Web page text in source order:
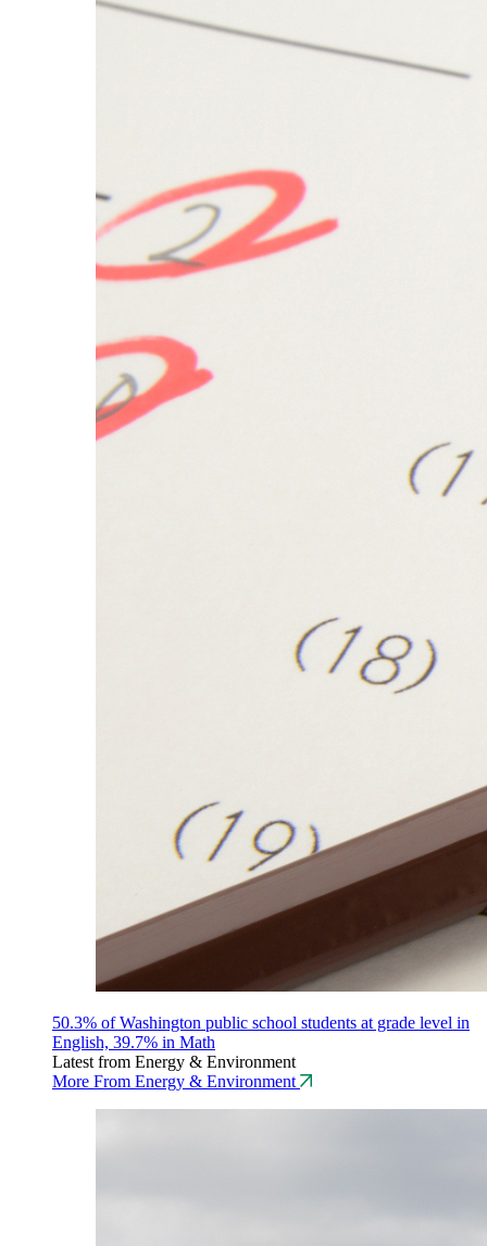
50.3% of Washington public school students at grade level in
English, 39.7% in Math
Latest from Energy & Environment
More From Energy & Environment